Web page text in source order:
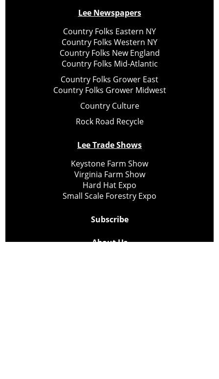
Lee Newspapers
Country Folks Eastern NY
Country Folks Western NY
Country Folks New England
Country Folks Mid-Atlantic
Country Folks Grower East
Country Folks Grower Midwest
Country Culture
Rock Road Recycle
Lee Trade Shows
Keystone Farm Show
Virginia Farm Show
Hard Hat Expo
Small Scale Forestry Expo
Subscribe
About Us